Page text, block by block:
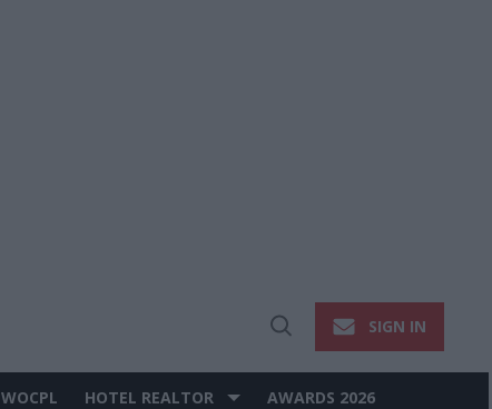
Open
SIGN IN
WOCPL HOTEL REALTOR AWARDS 2026